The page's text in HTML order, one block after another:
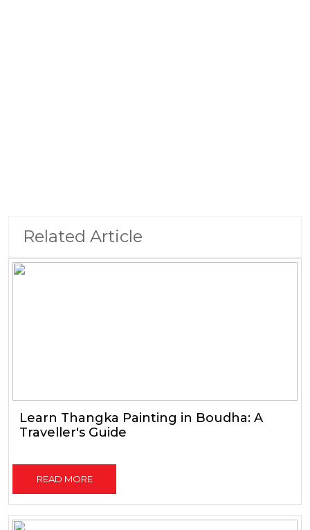
Related Article
Learn Thangka Painting in Boudha: A
Traveller's Guide
READ MORE